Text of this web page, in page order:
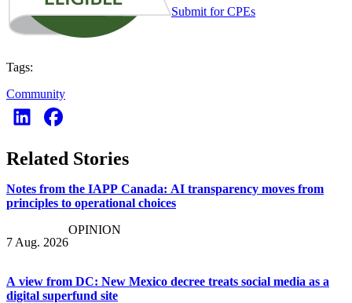
Submit for CPEs
Tags:
Community
Related Stories
Notes from the IAPP Canada: AI transparency moves from
principles to operational choices
7 Aug. 2026
OPINION
A view from DC: New Mexico decree treats social media as a
digital superfund site